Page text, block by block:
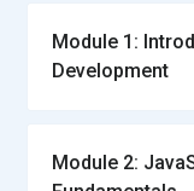
Module 1:
Development
Module 2: